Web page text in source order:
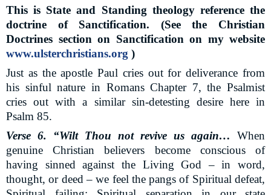
This is State and Standing theology reference the
doctrine of Sanctification. (See the Christian
Doctrines section on Sanctification on my website
www.ulsterchristians.org )
Just as the apostle Paul cries out for deliverance from
his sinful nature in Romans Chapter 7, the Psalmist
cries out with a similar sin-detesting desire here in
Psalm 85.
Verse 6. “Wilt Thou not revive us again… When
genuine Christian believers become conscious of
having sinned against the Living God – in word,
thought, or deed – we feel the pangs of Spiritual defeat,